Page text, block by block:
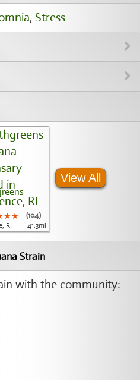
, Stress
(104)
RI
41.3mi
View All
Strain
with the community: